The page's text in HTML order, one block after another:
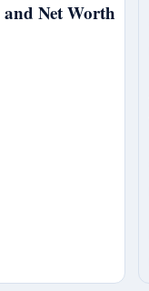
and Net Worth